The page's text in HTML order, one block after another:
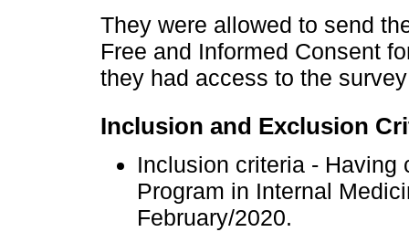
They were allowed to send
Free and Informed Consent
they had access to the
Inclusion and Exclusion
Inclusion criteria -
Program in Internal
February/2020.